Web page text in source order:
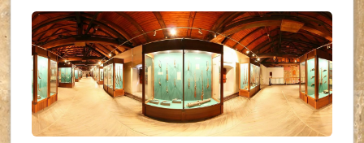
UKR_(33)